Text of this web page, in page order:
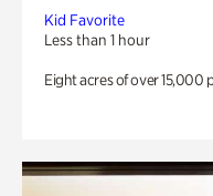
Kid Favorite
Less than 1 hour
Eight acres of over 15,000